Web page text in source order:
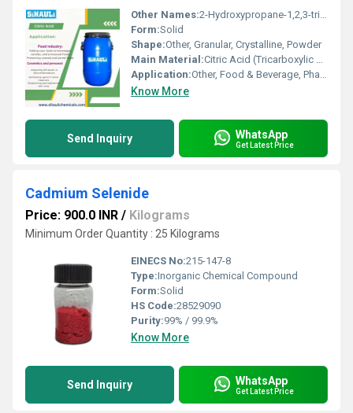
Other Names:2-Hydroxypropane-1,2,3-tricarboxylic acid
Form:Solid
Shape:Other, Granular, Crystalline, Powder
Main Material:Citric Acid (Tricarboxylic Acid)
Application:Other, Food & Beverage, Pharmaceuticals, Cosmetics, Cleaning Agents, Water Treatment, Industrial
Know More
Send Inquiry WhatsApp
Get Latest Price
Cadmium Selenide
Price: 900.0 INR / Kilograms
Minimum Order Quantity : 25 Kilograms
EINECS No:215-147-8
Type:Inorganic Chemical Compound
Form:Solid
HS Code:28529090
Purity:99% / 99.9%
Know More
Send Inquiry WhatsApp
Get Latest Price